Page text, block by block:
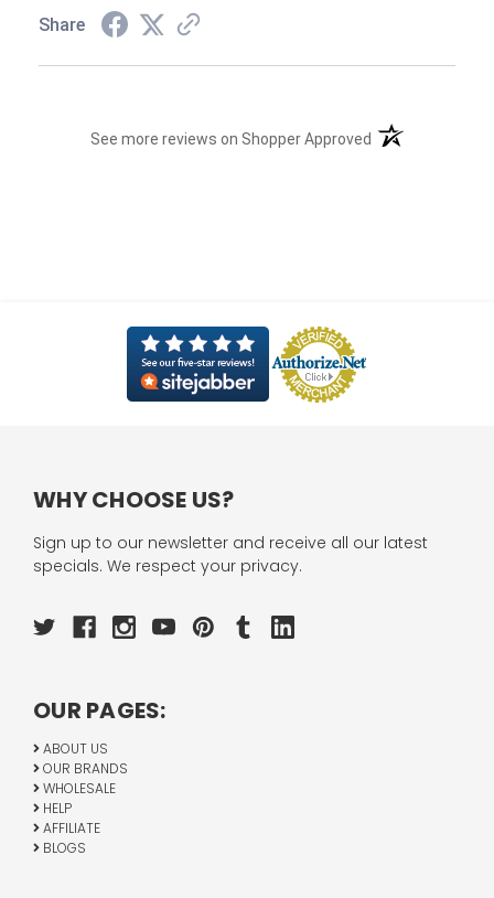
Share
See more reviews on Shopper Approved (opens in a new
WHY CHOOSE US?
Sign up to our newsletter and receive all our latest
specials. We respect your privacy.
OUR PAGES:
ABOUT US
OUR BRANDS
WHOLESALE
HELP
AFFILIATE
BLOGS